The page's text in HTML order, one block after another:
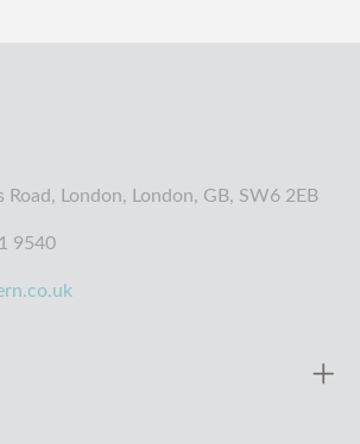
Road, London, London, GB, SW6 2EB
9540